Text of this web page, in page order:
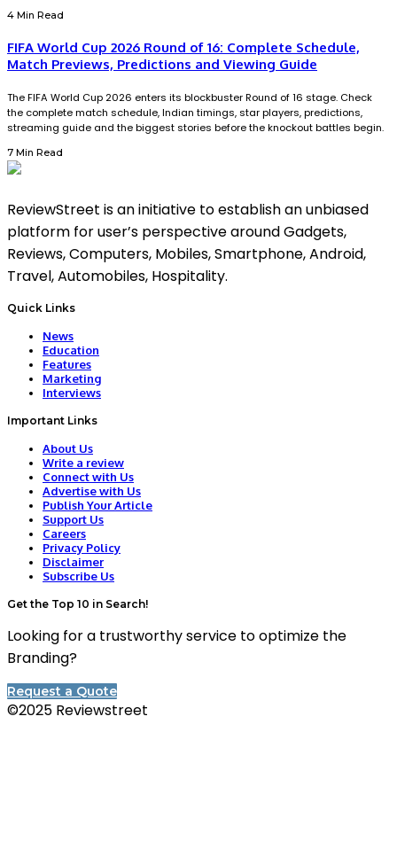
4 Min Read
FIFA World Cup 2026 Round of 16: Complete Schedule,
Match Previews, Predictions and Viewing Guide
The FIFA World Cup 2026 enters its blockbuster Round of 16 stage. Check
the complete match schedule, Indian timings, star players, predictions,
streaming guide and the biggest stories before the knockout battles begin.
7 Min Read
ReviewStreet is an initiative to establish an unbiased
platform for user’s perspective around Gadgets,
Reviews, Computers, Mobiles, Smartphone, Android,
Travel, Automobiles, Hospitality.
Quick Links
News
Education
Features
Marketing
Interviews
Important Links
About Us
Write a review
Connect with Us
Advertise with Us
Publish Your Article
Support Us
Careers
Privacy Policy
Disclaimer
Subscribe Us
Get the Top 10 in Search!
Looking for a trustworthy service to optimize the
Branding?
Request a Quote
©2025 Reviewstreet